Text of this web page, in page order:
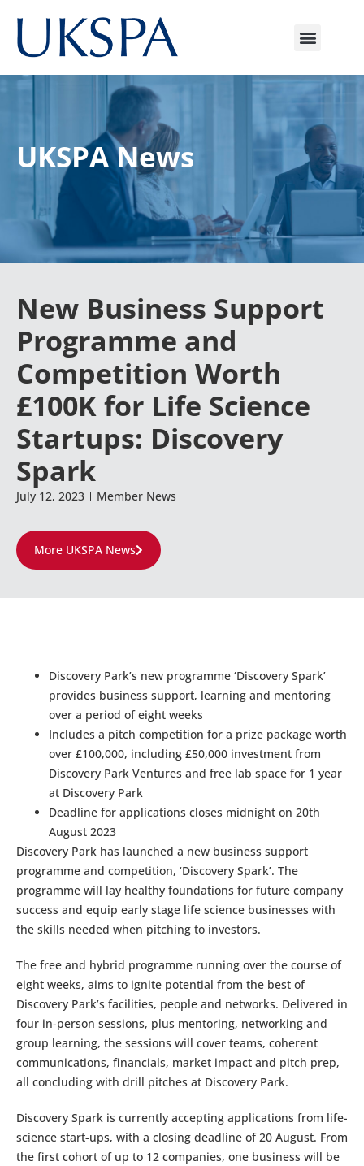
UKSPA News
New Business Support
Programme and
Competition Worth
£100K for Life Science
Startups: Discovery
Spark
July 12, 2023 Member News
More UKSPA News
Discovery Park’s new programme ‘Discovery Spark’
provides business support, learning and mentoring
over a period of eight weeks
Includes a pitch competition for a prize package worth
over £100,000, including £50,000 investment from
Discovery Park Ventures and free lab space for 1 year
at Discovery Park
Deadline for applications closes midnight on 20th
August 2023
Discovery Park has launched a new business support
programme and competition, ‘Discovery Spark’. The
programme will lay healthy foundations for future company
success and equip early stage life science businesses with
the skills needed when pitching to investors.
The free and hybrid programme running over the course of
eight weeks, aims to ignite potential from the best of
Discovery Park’s facilities, people and networks. Delivered in
four in-person sessions, plus mentoring, networking and
group learning, the sessions will cover teams, coherent
communications, financials, market impact and pitch prep,
all concluding with drill pitches at Discovery Park.
Discovery Spark is currently accepting applications from life-
science start-ups, with a closing deadline of 20 August. From
the first cohort of up to 12 companies, one business will be